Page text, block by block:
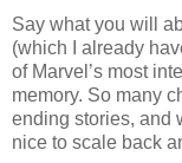
Say what you will
(which I already
of Marvel’s most
memory. So many
ending stories, and
nice to scale back